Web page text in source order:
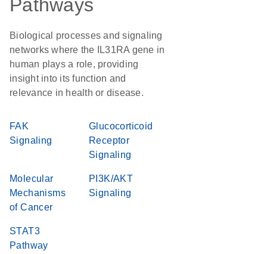
Pathways
Biological processes and signaling
networks where the IL31RA gene in
human plays a role, providing
insight into its function and
relevance in health or disease.
FAK
Signaling
Glucocorticoid
Receptor
Signaling
Molecular
Mechanisms
of Cancer
PI3K/AKT
Signaling
STAT3
Pathway